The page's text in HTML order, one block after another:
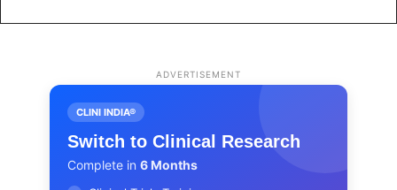
ADVERTISEMENT
CLINI INDIA®
Switch to Clinical Research
Complete in 6 Months